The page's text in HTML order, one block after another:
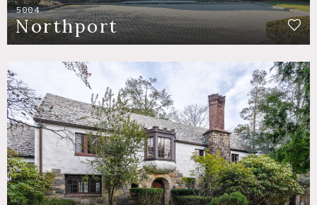
5004
Northport